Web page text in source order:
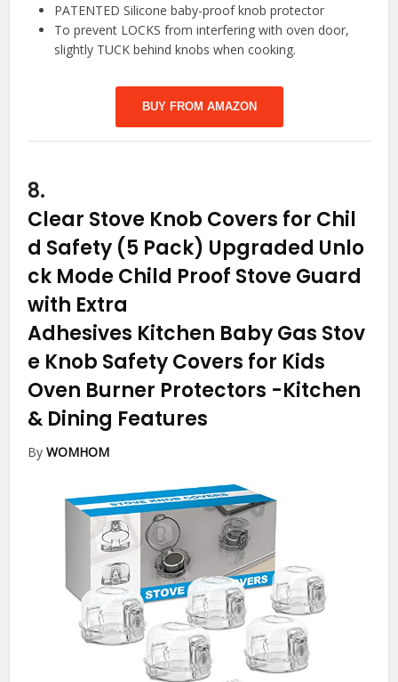
PATENTED Silicone baby-proof knob protector
To prevent LOCKS from interfering with oven door,
slightly TUCK behind knobs when cooking.
BUY FROM AMAZON
8.
Clear Stove Knob Covers for Chil
d Safety (5 Pack) Upgraded Unlo
ck Mode Child Proof Stove Guard
with Extra
Adhesives Kitchen Baby Gas Stov
e Knob Safety Covers for Kids
Oven Burner Protectors -Kitchen
& Dining Features
ByWOMHOM